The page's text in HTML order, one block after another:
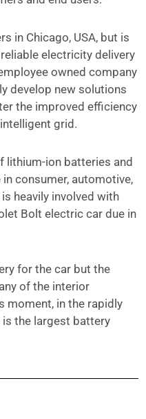
in Chicago, USA, but is
electricity delivery
owned company
develop new solutions
the improved efficiency
grid.
lithium-ion batteries and
consumer, automotive,
heavily involved with
Bolt electric car due in
for the car but the
of the interior
moment, in the rapidly
the largest battery